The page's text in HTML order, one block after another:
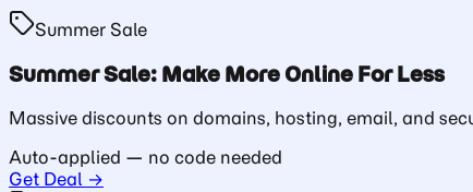
Summer Sale
Summer Sale: Make More Online For Less
Massive discounts on domains, hosting, email, and
Auto-applied — no code needed
Get Deal →